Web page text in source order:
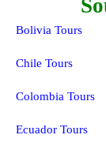
Bolivia Tours
Chile Tours
Colombia Tours
Ecuador Tours